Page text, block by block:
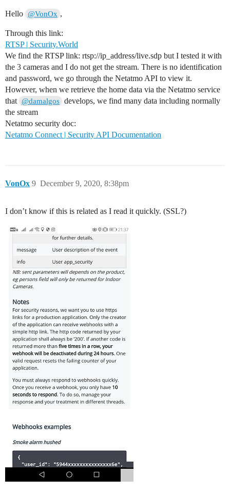
Hello @VonOx ,
Through this link:
RTSP | Security.World
We find the RTSP link: rtsp://ip_address/live.sdp but I tested it with
the 3 cameras and I do not get the stream. There is no identification
and password, we go through the Netatmo API to view it.
However, when we retrieve the home data via the Netatmo service
that @damalgos develops, we find many data including normally
the stream
Netatmo security doc:
Netatmo Connect | Security API Documentation
VonOx December 9, 2020, 8:38pm
9
I don’t know if this is related as I read it quickly. (SSL?)